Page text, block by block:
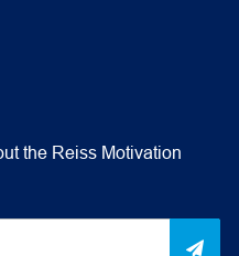
the Reiss Motivation